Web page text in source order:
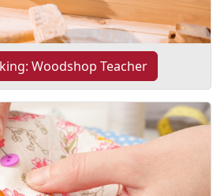
Woodshop Teacher